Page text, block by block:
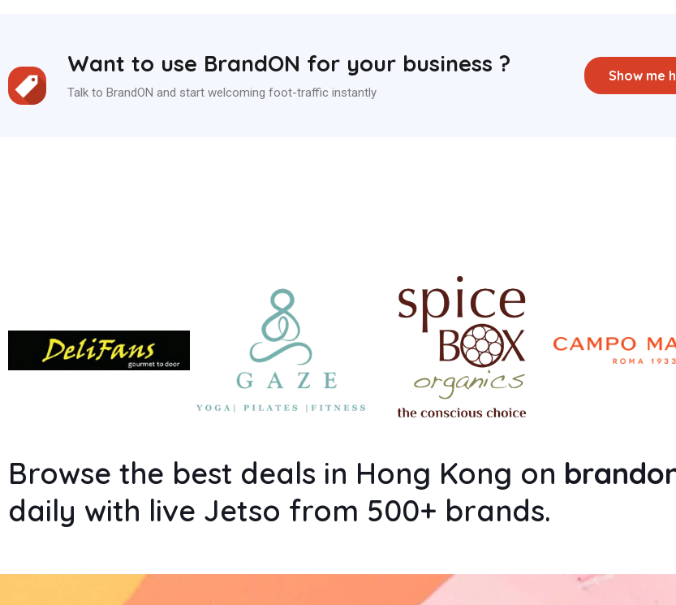
Want to use BrandON for your business ?
Talk to BrandON and start welcoming foot-traffic instantly
Show me
Browse the best deals in Hong Kong on
daily with live Jetso from 500+ brands.